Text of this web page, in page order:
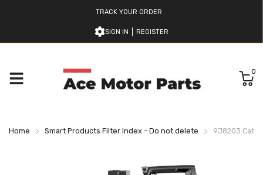
TRACK YOUR ORDER
SIGN IN REGISTER
0
Home Smart Products Filter Index - Do not delete 9J8203